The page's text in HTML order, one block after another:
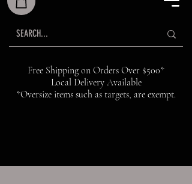
Free Shipping on Orders Over $500*
Local Delivery Available
*Oversize items such as targets, are exempt.